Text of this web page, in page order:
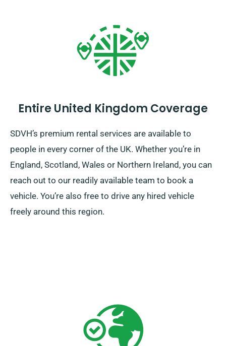
Entire United Kingdom Coverage
SDVH’s premium rental services are available to
people in every corner of the UK. Whether you’re in
England, Scotland, Wales or Northern Ireland, you can
reach out to our readily available team to book a
vehicle. You’re also free to drive any hired vehicle
freely around this region.